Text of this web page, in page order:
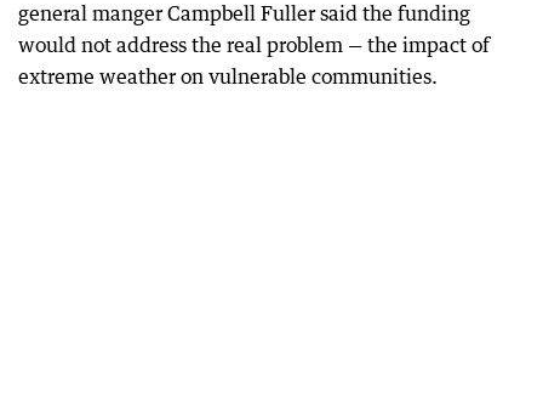
general manger Campbell Fuller said the funding
would not address the real problem — the impact of
extreme weather on vulnerable communities.